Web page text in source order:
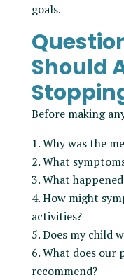
goals.
Should
Before making
Why was the
What
What
How might
activities?
Does my child
What does our
recommend?